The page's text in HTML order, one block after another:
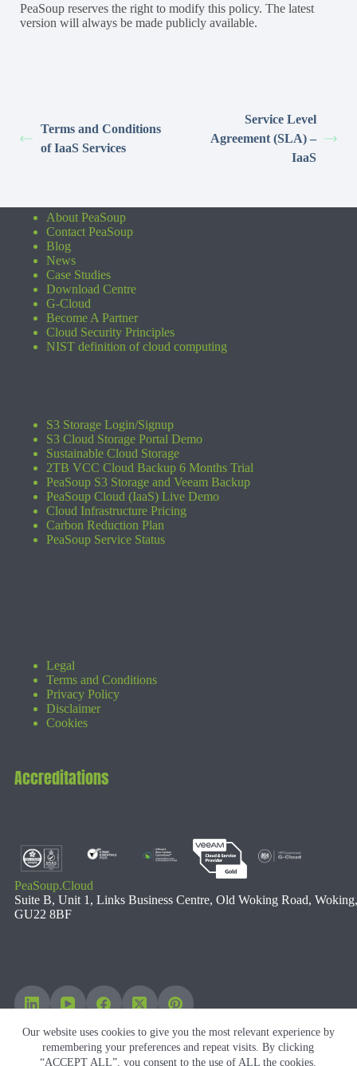
Our website uses cookies to give you the most relevant experience by
remembering your preferences and repeat visits. By clicking
“ACCEPT ALL”, you consent to the use of ALL the cookies.
PeaSoup reserves the right to modify this policy. The latest
version will always be made publicly available.
Terms and Conditions
of IaaS Services
Service Level
Agreement (SLA) –
IaaS
About PeaSoup
Contact PeaSoup
Blog
News
Case Studies
Download Centre
G-Cloud
Become A Partner
Cloud Security Principles
NIST definition of cloud computing
S3 Storage Login/Signup
S3 Cloud Storage Portal Demo
Sustainable Cloud Storage
2TB VCC Cloud Backup 6 Months Trial
PeaSoup S3 Storage and Veeam Backup
PeaSoup Cloud (IaaS) Live Demo
Cloud Infrastructure Pricing
Carbon Reduction Plan
PeaSoup Service Status
Legal
Terms and Conditions
Privacy Policy
Disclaimer
Cookies
Accreditations
PeaSoup.Cloud
Suite B, Unit 1, Links Business Centre, Old Woking Road, Woking,
GU22 8BF